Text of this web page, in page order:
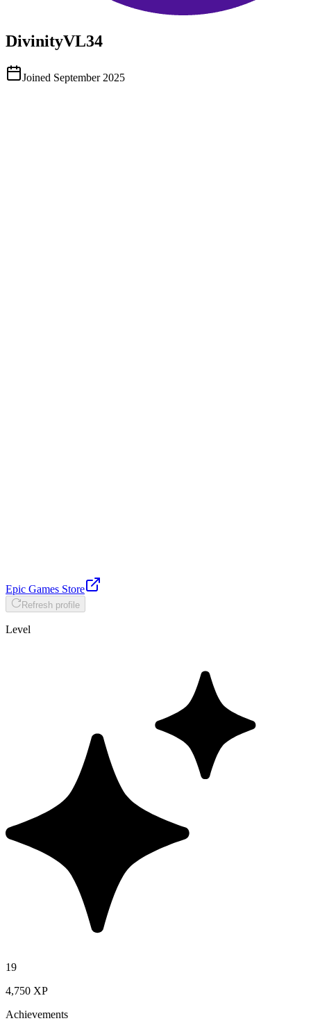
DivinityVL34
Joined September 2025
Epic Games Store
Refresh profile
Level
19
4,750 XP
Achievements